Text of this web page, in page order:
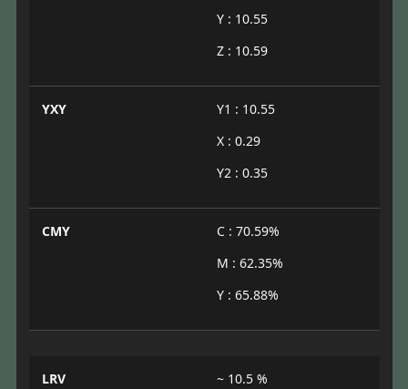
Y : 10.55
Z : 10.59
YXY
Y1 : 10.55
X : 0.29
Y2 : 0.35
CMY
C : 70.59%
M : 62.35%
Y : 65.88%
LRV ~ 10.5 %